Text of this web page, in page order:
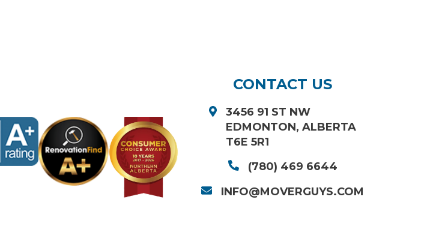
CONTACT US
3456 91 ST NW
EDMONTON, ALBERTA
T6E 5R1
(780) 469 6644
INFO@MOVERGUYS.COM